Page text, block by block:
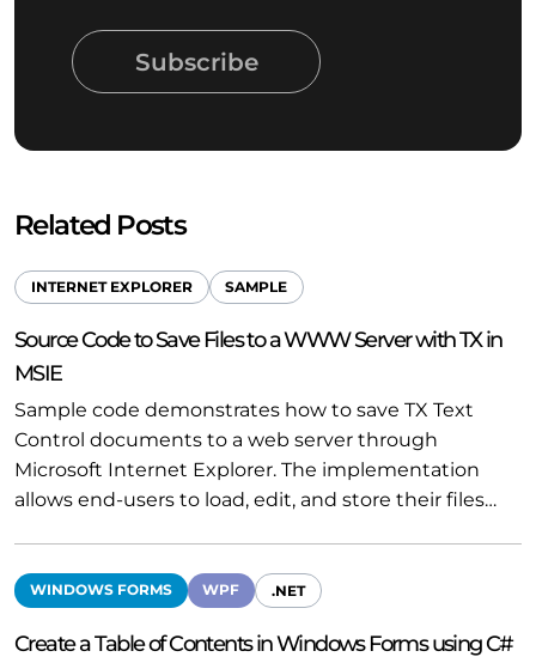
Subscribe
Related Posts
INTERNET EXPLORER SAMPLE
Source Code to Save Files to a WWW Server with TX in
MSIE
Sample code demonstrates how to save TX Text
Control documents to a web server through
Microsoft Internet Explorer. The implementation
allows end-users to load, edit, and store their files…
WINDOWS FORMS WPF .NET
Create a Table of Contents in Windows Forms using C#